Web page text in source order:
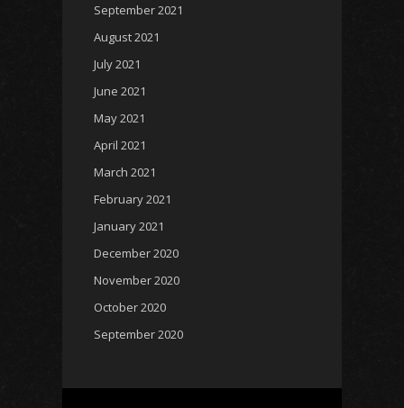
September 2021
August 2021
July 2021
June 2021
May 2021
April 2021
March 2021
February 2021
January 2021
December 2020
November 2020
October 2020
September 2020